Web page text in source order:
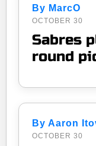
By MarcO
OCTOBER 30
Sabres
round
By Aaron
OCTOBER 30